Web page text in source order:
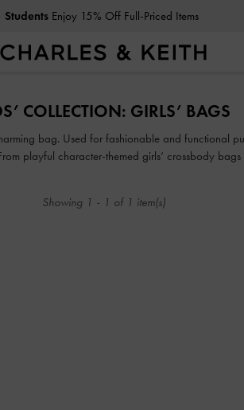
Students Enjoy 15% Off Full-Priced Items
COLLECTION: GIRLS’ BAGS
bag. Used for fashionable and functional
playful character-themed girls’ crossbody
Showing 1 - 1 of 1 item(s)